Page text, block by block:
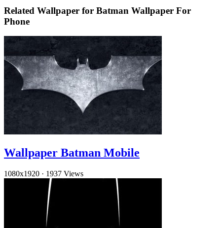
Related Wallpaper for Batman Wallpaper For
Phone
Wallpaper Batman Mobile
1080x1920 · 1937 Views